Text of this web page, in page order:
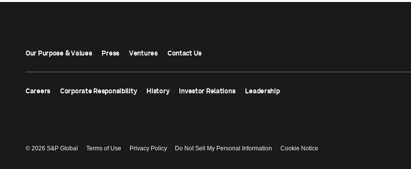
Our Purpose & Values Press Ventures Contact Us
Careers Corporate Responsibility History Investor Relations Leadership
© 2026 S&P Global Terms of Use Privacy Policy Do Not Sell My Personal Information Cookie Notice